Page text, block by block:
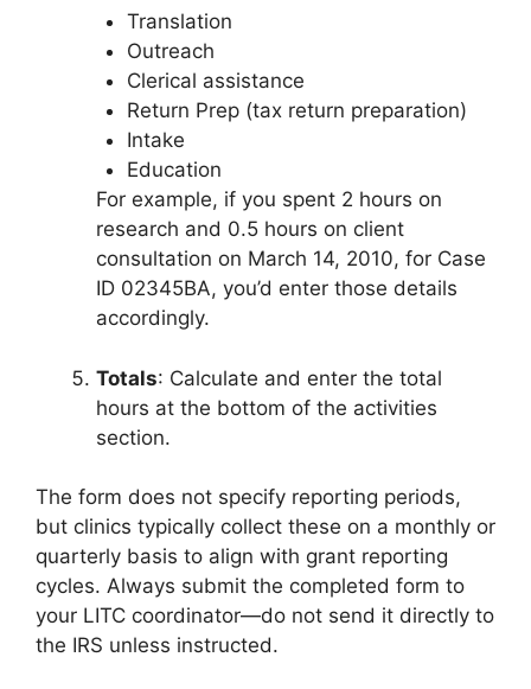
Translation
Outreach
Clerical assistance
Return Prep (tax return preparation)
Intake
Education
For example, if you spent 2 hours on
research and 0.5 hours on client
consultation on March 14, 2010, for Case
ID 02345BA, you’d enter those details
accordingly.
Totals: Calculate and enter the total
hours at the bottom of the activities
section.
The form does not specify reporting periods,
but clinics typically collect these on a monthly or
quarterly basis to align with grant reporting
cycles. Always submit the completed form to
your LITC coordinator—do not send it directly to
the IRS unless instructed.